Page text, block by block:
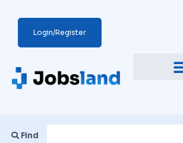
Login/Register
Find